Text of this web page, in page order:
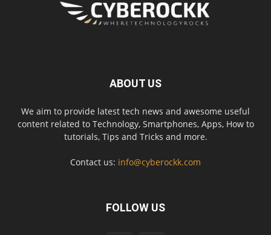
ABOUT US
We aim to provide latest tech news and awesome useful
content related to Technology, Smartphones, Apps, How to
tutorials, Tips and Tricks and more.
Contact us: info@cyberockk.com
FOLLOW US